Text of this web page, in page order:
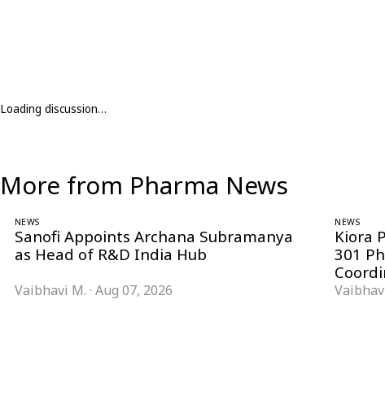
Loading discussion…
More from Pharma News
NEWS
Sanofi Appoints Archana Subramanya
as Head of R&D India Hub
Vaibhavi M. · Aug 07, 2026
NEWS
Kiora
301